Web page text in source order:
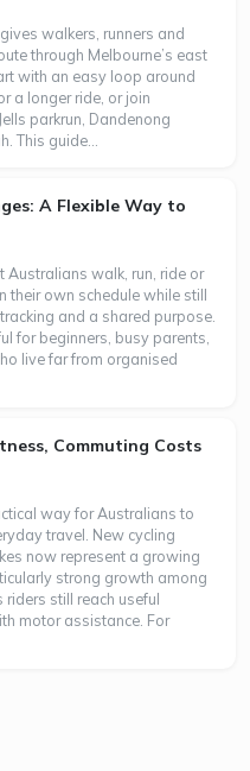
walkers, runners and
through Melbourne’s east
with an easy loop around
a longer ride, or join
parkrun, Dandenong
This guide...
A Flexible Way to
Australians walk, run, ride or
their own schedule while still
and a shared purpose.
for beginners, busy parents,
live far from organised
Commuting Costs
way for Australians to
travel. New cycling
now represent a growing
strong growth among
still reach useful
motor assistance. For